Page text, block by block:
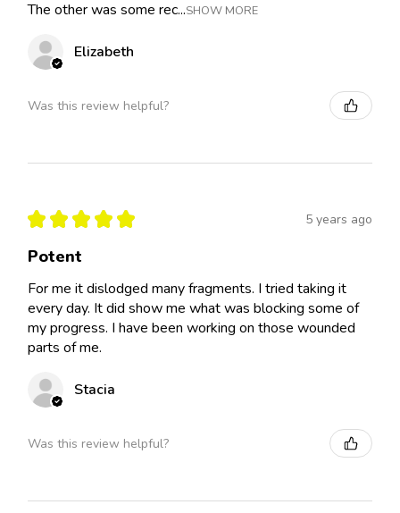
The other was some rec...SHOW MORE
Elizabeth
Was this review helpful?
★ ★ ★ ★ ★ 5 years ago
Potent
For me it dislodged many fragments. I tried taking it
every day. It did show me what was blocking some of
my progress. I have been working on those wounded
parts of me.
Stacia
Was this review helpful?